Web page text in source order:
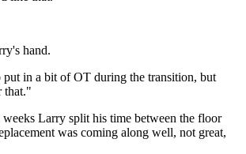
hand.
in a bit of OT during the transition, but
that."
Larry split his time between the floor
was coming along well, not great,